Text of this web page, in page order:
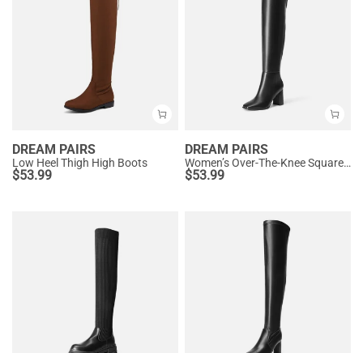
DREAM PAIRS
Low Heel Thigh High Boots
$53.99
DREAM PAIRS
Women’s Over-The-Knee Square-Toe Boots
$53.99